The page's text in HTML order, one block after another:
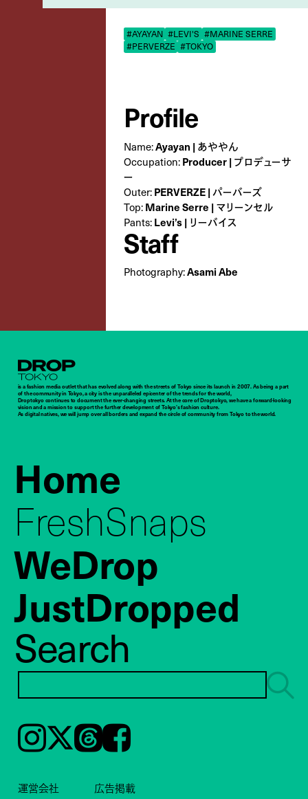
#AYAYAN #LEVI'S #MARINE SERRE
#PERVERZE #TOKYO
Profile
Name:Ayayan | あややん
Occupation: Producer | プロデューサ
ー
Outer: PERVERZE | パーバーズ
Top: Marine Serre | マリーンセル
Pants: Levi’s | リーバイス
Staff
Photography:Asami Abe
Droptokyo
is a fashion media outlet that has evolved along with the streets of Tokyo since its launch in 2007. As being a part
of the community in Tokyo, a city is the unparalleled epicenter of the trends for the world,
Droptokyo continues to document the ever-changing streets. At the core of Droptokyo, we have a forward-looking
vision and a mission to support the further development of Tokyo’s fashion culture.
As digital natives, we will jump over all borders and expand the circle of community from Tokyo to the world.
Home
FreshSnaps
WeDrop
JustDropped
Search
Instagram𝕏ThreadsFacebook
運営会社 広告掲載